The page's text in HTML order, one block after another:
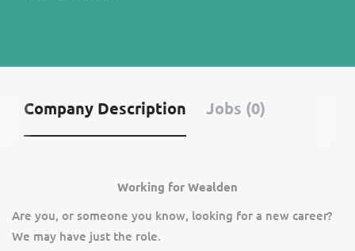
Company Description Jobs (0)
Working for Wealden
Are you, or someone you know, looking for a new career?
We may have just the role.